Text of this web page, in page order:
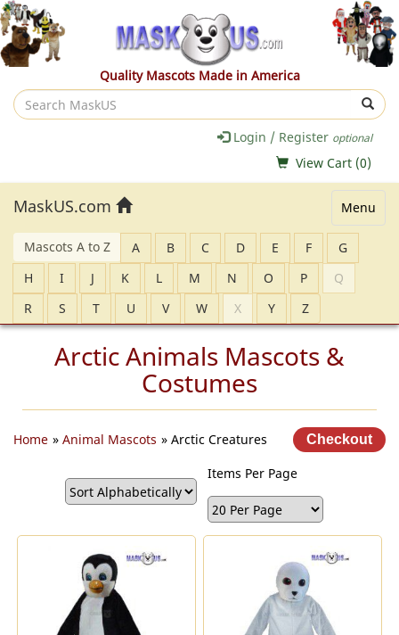
Quality Mascots Made in America
Search
MaskUS
Login / Register optional
View Cart (0)
Menu
MaskUS.com
Mascots A to Z A B C D E F
G
H
I J K L M N O P
Q
R
S T U V W X Y Z
Arctic Animals Mascots &
Costumes
Home » Animal Mascots » Arctic Creatures
Items Per Page